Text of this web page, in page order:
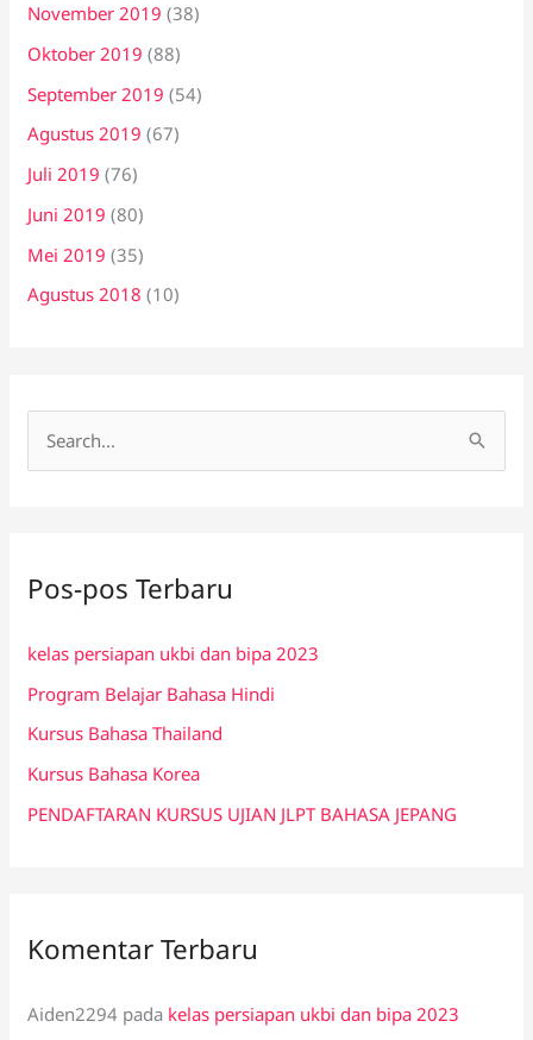
November 2019 (38)
Oktober 2019 (88)
September 2019 (54)
Agustus 2019 (67)
Juli 2019 (76)
Juni 2019 (80)
Mei 2019 (35)
Agustus 2018 (10)
u
t
u
k
:
Pos-pos Terbaru
kelas persiapan ukbi dan bipa 2023
Program Belajar Bahasa Hindi
Kursus Bahasa Thailand
Kursus Bahasa Korea
PENDAFTARAN KURSUS UJIAN JLPT BAHASA JEPANG
Komentar Terbaru
Aiden2294 pada kelas persiapan ukbi dan bipa 2023